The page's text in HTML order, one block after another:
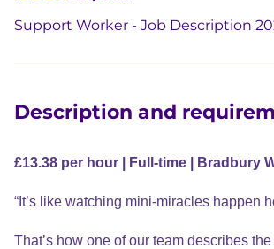
Support Worker - Job Description
Description and
£13.38 per hour | Full-time | Bradbury
“It’s like watching mini-miracles happen
That’s how one of our team describes